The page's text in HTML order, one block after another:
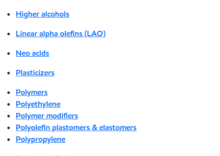
Higher alcohols
Linear alpha olefins (LAO)
Neo acids
Plasticizers
Polymers
Polyethylene
Polymer modifiers
Polyolefin plastomers & elastomers
Polypropylene